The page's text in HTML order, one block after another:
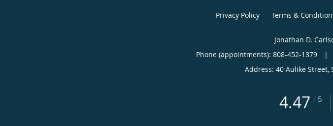
Privacy Policy Terms &
Jonathan D.
Phone (appointments): 808-452-1379 |
Address: 40 Aulike Street,
4.47 / 5